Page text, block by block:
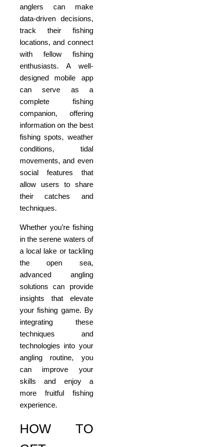
anglers can make
data-driven decisions,
track their fishing
locations, and connect
with fellow fishing
enthusiasts. A well-
designed mobile app
can serve as a
complete fishing
companion, offering
information on the best
fishing spots, weather
conditions, tidal
movements, and even
social features that
allow users to share
their catches and
techniques.
Whether you’re fishing
in the serene waters of
a local lake or tackling
the open sea,
advanced angling
solutions can provide
insights that elevate
your fishing game. By
integrating these
techniques and
technologies into your
angling routine, you
can improve your
skills and enjoy a
more fruitful fishing
experience.
HOW TO